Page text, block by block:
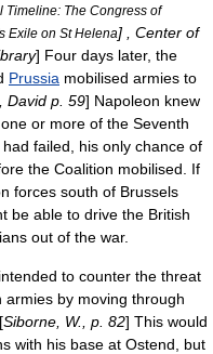
Timeline: The Congress of
Exile on St Helena] , Center of
] Four days later, the
Prussia mobilised armies to
David p. 59] Napoleon knew
or more of the Seventh
failed, his only chance of
the Coalition mobilised. If
forces south of Brussels
be able to drive the British
out of the war.
to counter the threat
by moving through
Siborne, W., p. 82] This would
with his base at Ostend , but